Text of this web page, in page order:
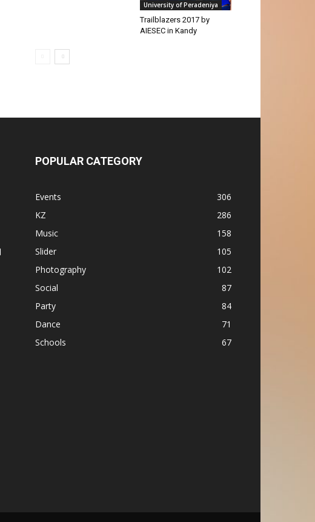
University of Peradeniya
Trailblazers 2017 by
AIESEC in Kandy
POPULAR CATEGORY
Events
306
KZ
286
Music
158
Slider
105
Photography
102
Social
87
Party
84
Dance
71
Schools
67